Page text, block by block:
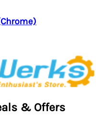
& Offers